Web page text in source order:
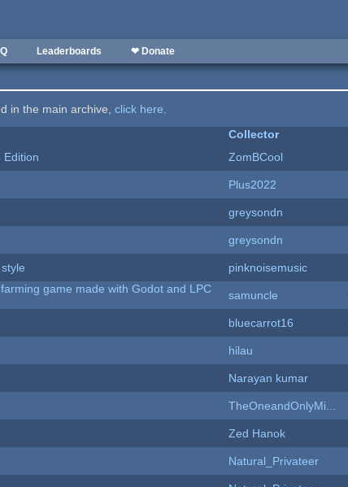
Leaderboards ❤ Donate
in the main archive,click here.
Collector
Edition
ZomBCool
Plus2022
greysondn
greysondn
pinknoisemusic
game made with Godot and LPC
samuncle
bluecarrot16
hilau
Narayan kumar
TheOneandOnlyMi...
Zed Hanok
Natural_Privateer